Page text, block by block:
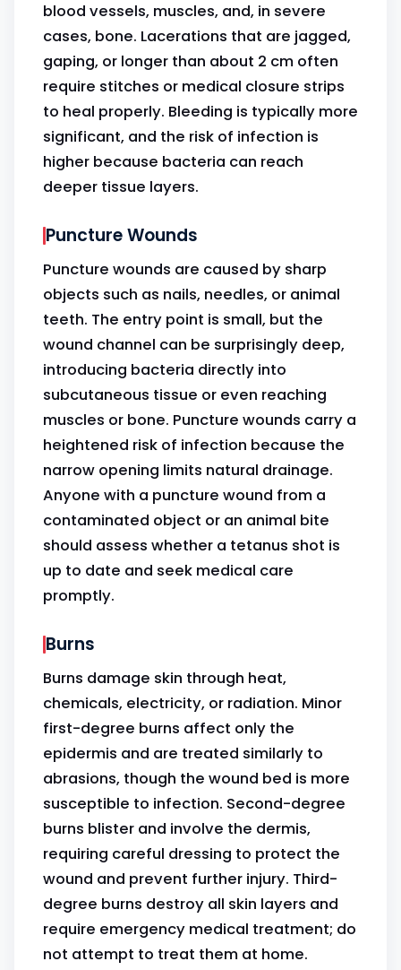
blood vessels, muscles, and, in severe
cases, bone. Lacerations that are jagged,
gaping, or longer than about 2 cm often
require stitches or medical closure strips
to heal properly. Bleeding is typically more
significant, and the risk of infection is
higher because bacteria can reach
deeper tissue layers.
Puncture Wounds
Puncture wounds are caused by sharp
objects such as nails, needles, or animal
teeth. The entry point is small, but the
wound channel can be surprisingly deep,
introducing bacteria directly into
subcutaneous tissue or even reaching
muscles or bone. Puncture wounds carry a
heightened risk of infection because the
narrow opening limits natural drainage.
Anyone with a puncture wound from a
contaminated object or an animal bite
should assess whether a tetanus shot is
up to date and seek medical care
promptly.
Burns
Burns damage skin through heat,
chemicals, electricity, or radiation. Minor
first-degree burns affect only the
epidermis and are treated similarly to
abrasions, though the wound bed is more
susceptible to infection. Second-degree
burns blister and involve the dermis,
requiring careful dressing to protect the
wound and prevent further injury. Third-
degree burns destroy all skin layers and
require emergency medical treatment; do
not attempt to treat them at home.